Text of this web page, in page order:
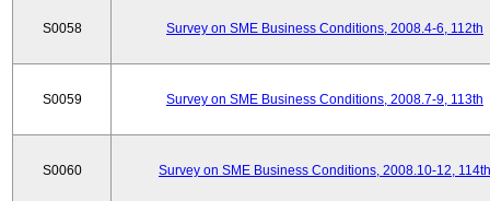
S0058 Survey on SME Business Conditions, 2008.4-6, 112th
S0059 Survey on SME Business Conditions, 2008.7-9, 113th
S0060 Survey on SME Business Conditions, 2008.10-12, 114th